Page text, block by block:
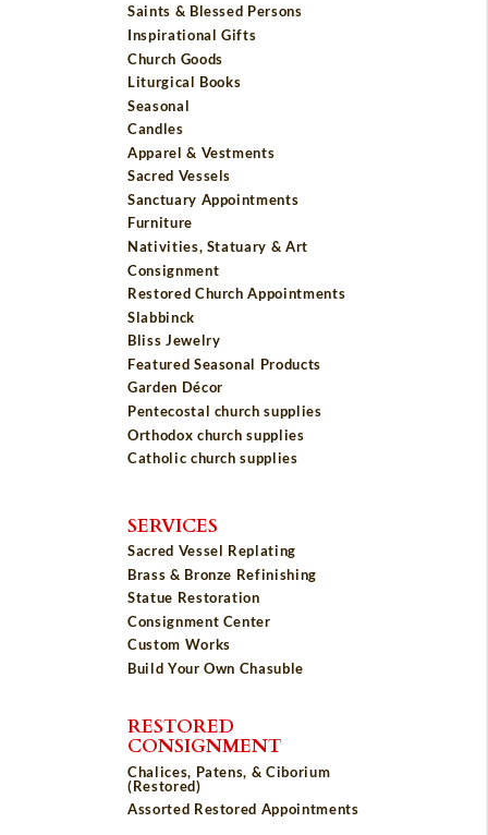
Saints & Blessed Persons
Inspirational Gifts
Church Goods
Liturgical Books
Seasonal
Candles
Apparel & Vestments
Sacred Vessels
Sanctuary Appointments
Furniture
Nativities, Statuary & Art
Consignment
Restored Church Appointments
Slabbinck
Bliss Jewelry
Featured Seasonal Products
Garden Décor
Pentecostal church supplies
Orthodox church supplies
Catholic church supplies
SERVICES
Sacred Vessel Replating
Brass & Bronze Refinishing
Statue Restoration
Consignment Center
Custom Works
Build Your Own Chasuble
RESTORED
CONSIGNMENT
Chalices, Patens, & Ciborium
(Restored)
Assorted Restored Appointments